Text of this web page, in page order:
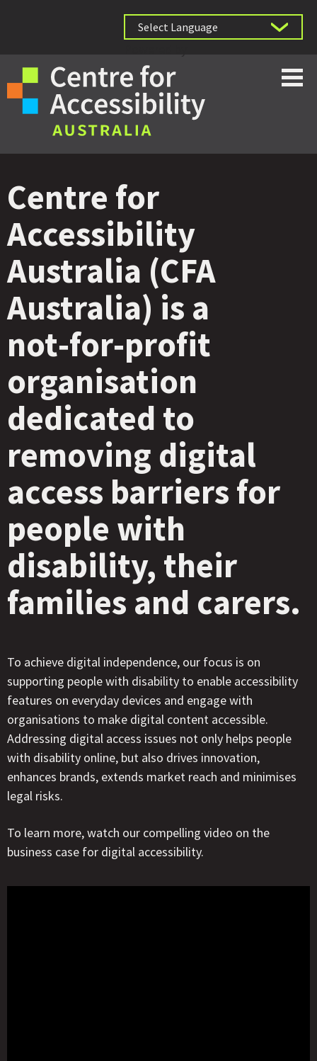
Centre for
Accessibility
Australia (CFA
Australia) is a
not‑for‑profit
organisation
dedicated to
removing digital
access barriers for
people with
disability, their
families and carers.
To achieve digital independence, our focus is on
supporting people with disability to enable accessibility
features on everyday devices and engage with
organisations to make digital content accessible.
Addressing digital access issues not only helps people
with disability online, but also drives innovation,
enhances brands, extends market reach and minimises
legal risks.
To learn more, watch our compelling video on the
business case for digital accessibility.